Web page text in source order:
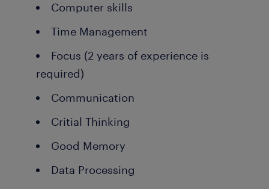
Computer skills
Time Management
Focus (2 years of experience is
required)
Communication
Critial Thinking
Good Memory
Data Processing